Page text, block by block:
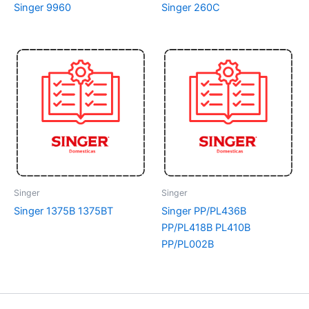
Singer 9960 Singer 260C
Singer
Singer 1375B 1375BT
Singer
Singer PP/PL436B
PP/PL418B PL410B
PP/PL002B